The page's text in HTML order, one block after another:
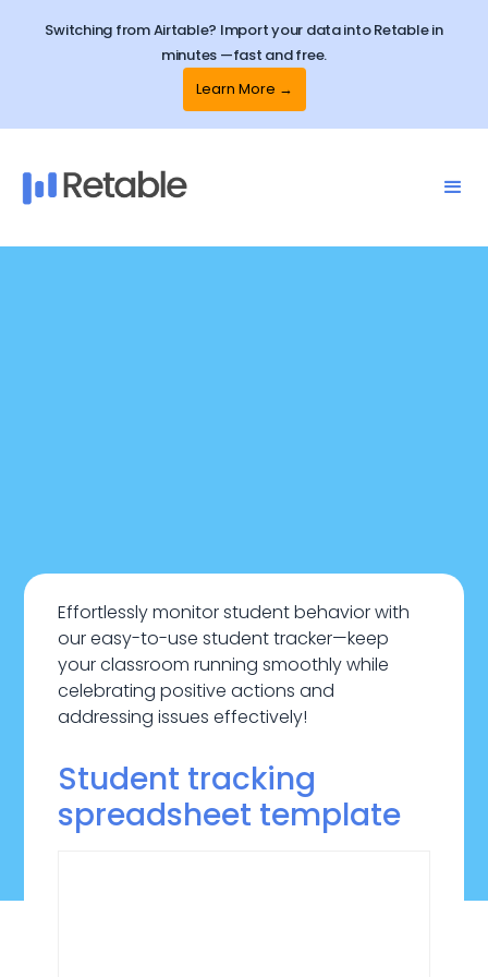
Switching from Airtable? Import your data into Retable in
minutes —fast and free.
Learn More →
Effortlessly monitor student behavior with
our easy-to-use student tracker—keep
your classroom running smoothly while
celebrating positive actions and
addressing issues effectively!
Student tracking
spreadsheet template